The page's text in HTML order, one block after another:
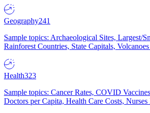
Geography241
Sample topics: Archaeological Sites, Largest/
Rainforest Countries, State Capitals,
Health323
Sample topics: Cancer Rates, COVID
Doctors per Capita, Health Care Costs, Nurses